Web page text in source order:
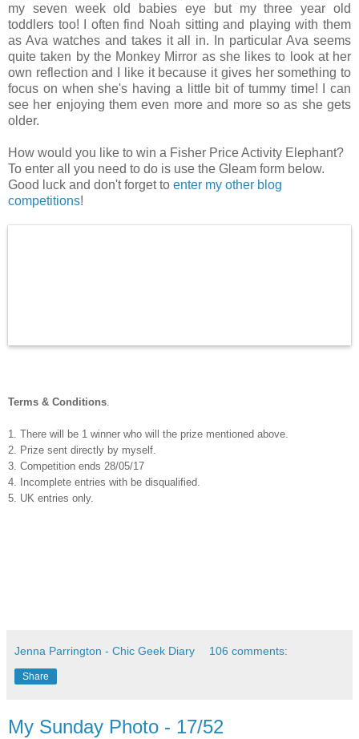
my seven week old babies eye but my three year old
toddlers too! I often find Noah sitting and playing with them
as Ava watches and takes it all in. In particular Ava seems
quite taken by the Monkey Mirror as she likes to look at her
own reflection and I like it because it gives her something to
focus on when she's having a little bit of tummy time! I can
see her enjoying them even more and more so as she gets
older.
How would you like to win a Fisher Price Activity Elephant?
To enter all you need to do is use the Gleam form below.
Good luck and don't forget to enter my other blog
competitions!
Terms & Conditions
1. There will be 1 winner who will the prize mentioned above.
2. Prize sent directly by myself.
3. Competition ends 28/05/17
4. Incomplete entries with be disqualified.
5. UK entries only.
Jenna Parrington - Chic Geek Diary 106 comments:
Share
My Sunday Photo - 17/52